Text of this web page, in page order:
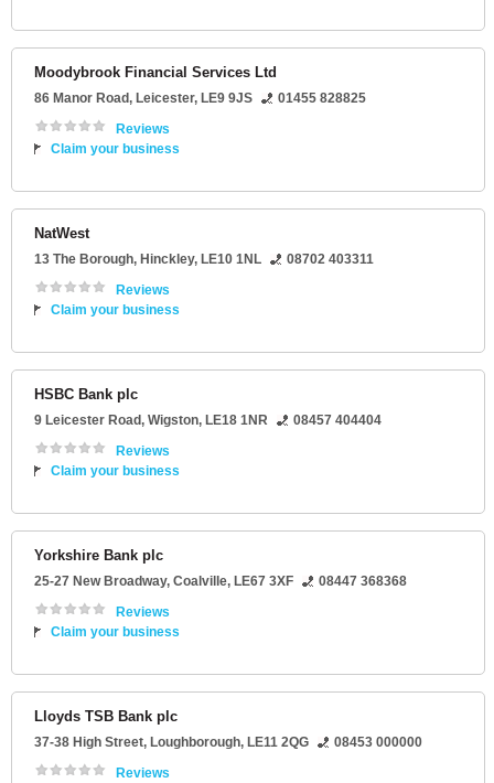
Moodybrook Financial Services Ltd
86 Manor Road, Leicester, LE9 9JS
01455 828825
Reviews
Claim your business
NatWest
13 The Borough, Hinckley, LE10 1NL
08702 403311
Reviews
Claim your business
HSBC Bank plc
9 Leicester Road, Wigston, LE18 1NR
08457 404404
Reviews
Claim your business
Yorkshire Bank plc
25-27 New Broadway, Coalville, LE67 3XF
08447 368368
Reviews
Claim your business
Lloyds TSB Bank plc
37-38 High Street, Loughborough, LE11 2QG
08453 000000
Reviews